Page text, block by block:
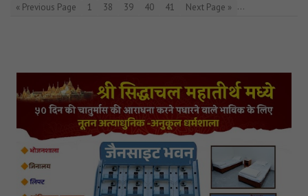
« Previous Page 1 …
38 39 40 41 Next Page »